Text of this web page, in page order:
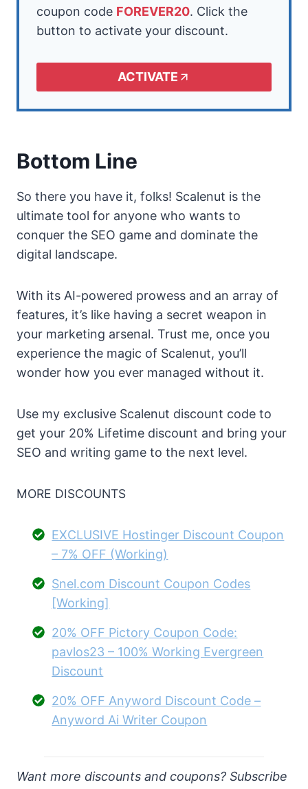
coupon code FOREVER20. Click the
button to activate your discount.
ACTIVATE
Bottom Line
So there you have it, folks! Scalenut is the
ultimate tool for anyone who wants to
conquer the SEO game and dominate the
digital landscape.
With its AI-powered prowess and an array of
features, it’s like having a secret weapon in
your marketing arsenal. Trust me, once you
experience the magic of Scalenut, you’ll
wonder how you ever managed without it.
Use my exclusive Scalenut discount code to
get your 20% Lifetime discount and bring your
SEO and writing game to the next level.
MORE DISCOUNTS
EXCLUSIVE Hostinger Discount Coupon
– 7% OFF (Working)
Snel.com Discount Coupon Codes
[Working]
20% OFF Pictory Coupon Code:
pavlos23 – 100% Working Evergreen
Discount
20% OFF Anyword Discount Code –
Anyword Ai Writer Coupon
Want more discounts and coupons? Subscribe